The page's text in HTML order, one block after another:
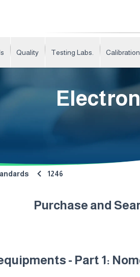
Quality Testing Labs.
1246
Purchase and
- Part 1: